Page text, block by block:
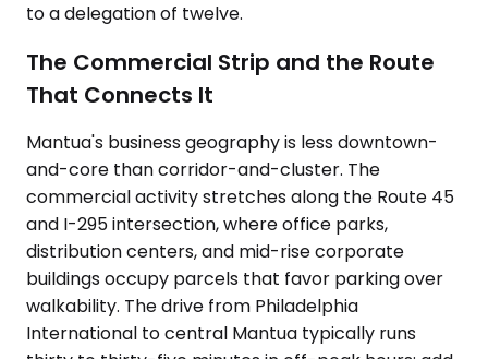
to a delegation of twelve.
The Commercial Strip and the Route
That Connects It
Mantua's business geography is less downtown-
and-core than corridor-and-cluster. The
commercial activity stretches along the Route 45
and I-295 intersection, where office parks,
distribution centers, and mid-rise corporate
buildings occupy parcels that favor parking over
walkability. The drive from Philadelphia
International to central Mantua typically runs